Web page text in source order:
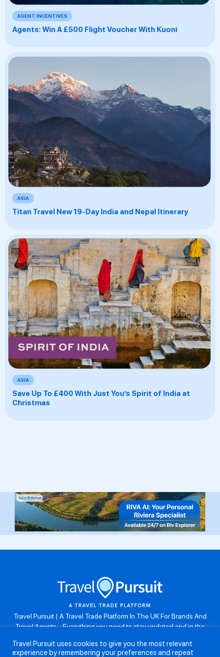
AGENT INCENTIVES
Agents: Win A £500 Flight Voucher With Kuoni
ASIA
Titan Travel New 19-Day India and Nepal Itinerary
ASIA
Save Up To £400 With Just You’s Spirit of India at
Christmas
Travel Pursuit | A Travel Trade Platform In The UK For Brands And
Travel Agents . Everything you need to stay updated and in the
resources, take part in weekly agent competitions, download brand
Travel Pursuit uses cookies to give you the most relevant
experience by remembering your preferences and repeat